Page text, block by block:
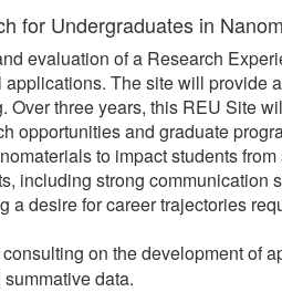
for Undergraduates in
evaluation of a Research
The site will
three years, this REU Site
opportunities and graduate
to impact students
including strong
a desire for career trajectories
on the development of
data.